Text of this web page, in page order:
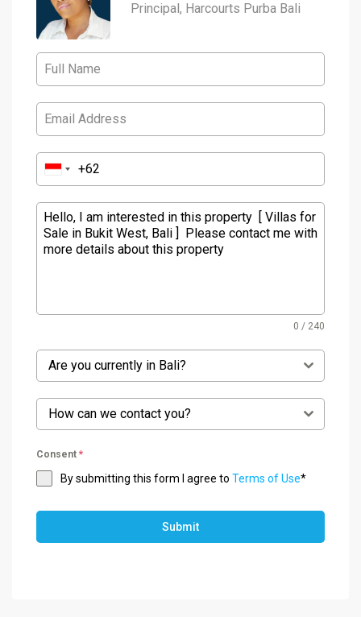
Principal, Harcourts Purba Bali
0 / 240
Are you currently in Bali?
How can we contact you?
Consent *
By submitting this form I agree to Terms of Use*
Submit